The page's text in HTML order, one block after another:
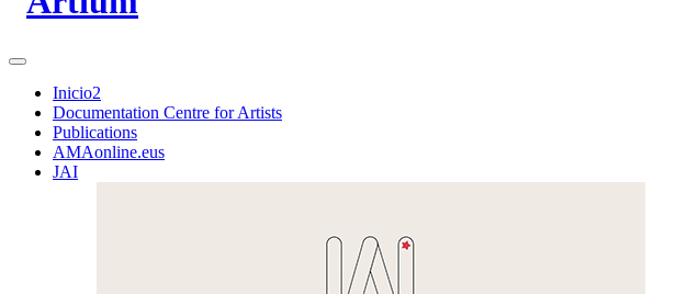
Inicio2
Documentation Centre for Artists
Publications
AMAonline.eus
JAI